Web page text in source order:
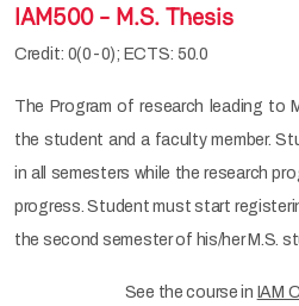
IAM500 - M.S. Thesis
Credit: 0(0-0); ECTS: 50.0
The Program of research leading to
the student and a faculty member.
in all semesters while the research
progress. Student must start
the second semester of his/her M.S.
See the course in IAM